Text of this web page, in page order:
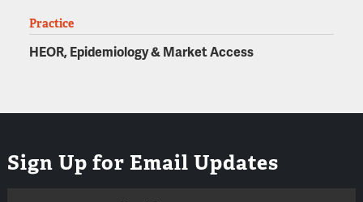
Practice
HEOR, Epidemiology & Market Access
Sign Up for Email Updates